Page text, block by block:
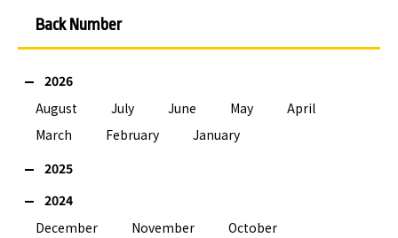
Back Number
2026
August
July June May
April
March
February
January
2025
2024
December
November
October